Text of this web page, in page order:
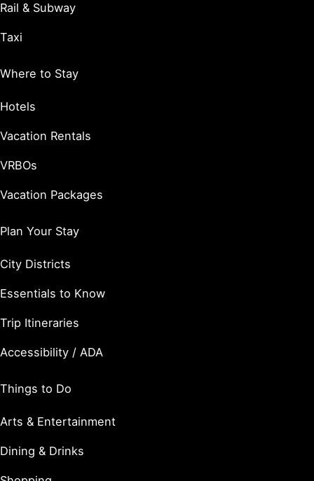
Rail & Subway
Taxi
Where to Stay
Hotels
Vacation Rentals
VRBOs
Vacation Packages
Plan Your Stay
City Districts
Essentials to Know
Trip Itineraries
Accessibility / ADA
Things to Do
Arts & Entertainment
Dining & Drinks